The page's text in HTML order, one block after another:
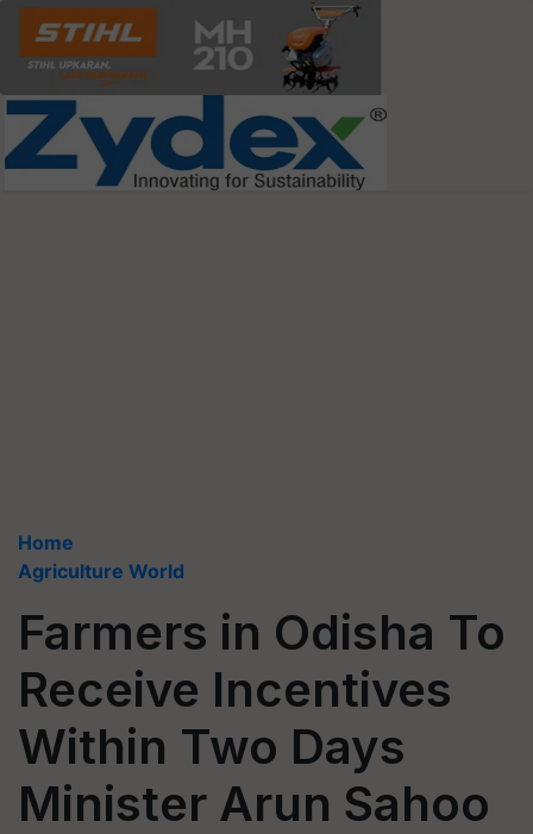
Home
Agriculture World
Farmers in Odisha To
Receive Incentives
Within Two Days
Minister Arun Sahoo